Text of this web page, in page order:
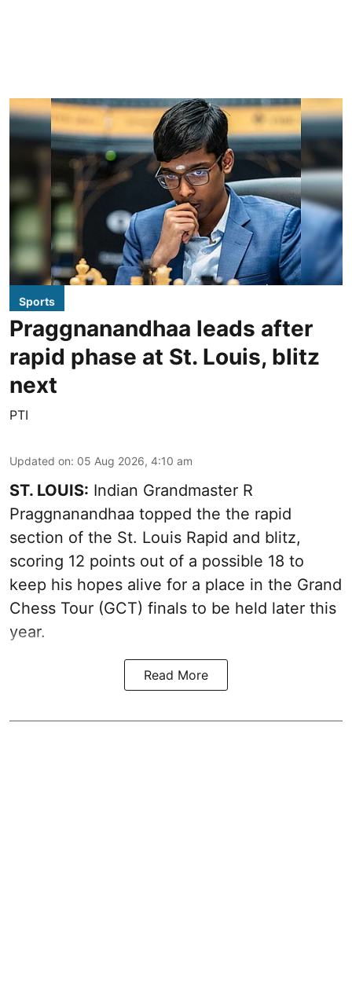
Sports
Praggnanandhaa leads after
rapid phase at St. Louis, blitz
next
PTI
Updated on: 05 Aug 2026, 4:10 am
ST. LOUIS: Indian Grandmaster R
Praggnanandhaa topped the the rapid
section of the St. Louis Rapid and blitz,
scoring 12 points out of a possible 18 to
keep his hopes alive for a place in the Grand
Chess Tour (GCT) finals to be held later this
year.
Read More